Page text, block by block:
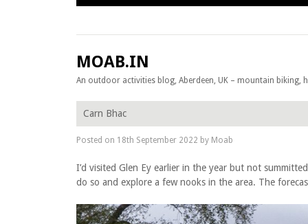
MOAB.IN
An outdoor activities blog, Aberdeen, UK – mountain biking,
Carn Bhac
Posted on 18th September 2022 by Moab
I’d visited Glen Ey earlier in the year but not
do so and explore a few nooks in the area. The